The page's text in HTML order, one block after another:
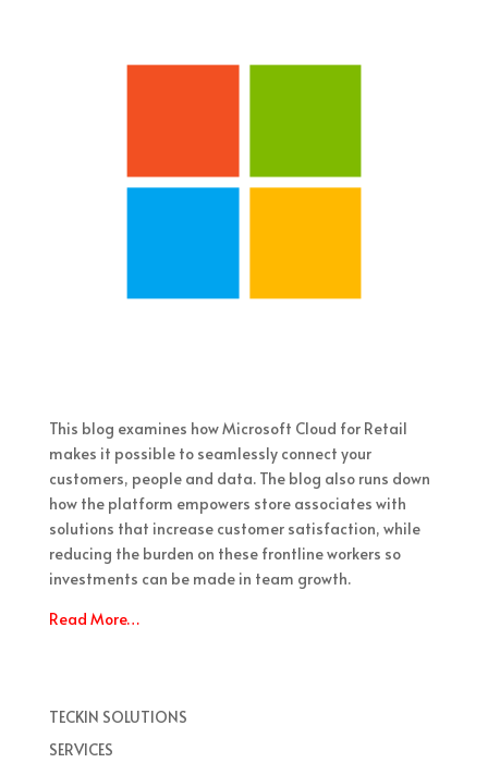
This blog examines how Microsoft Cloud for Retail
makes it possible to seamlessly connect your
customers, people and data. The blog also runs down
how the platform empowers store associates with
solutions that increase customer satisfaction, while
reducing the burden on these frontline workers so
investments can be made in team growth.
Read More…
TECKIN SOLUTIONS
SERVICES